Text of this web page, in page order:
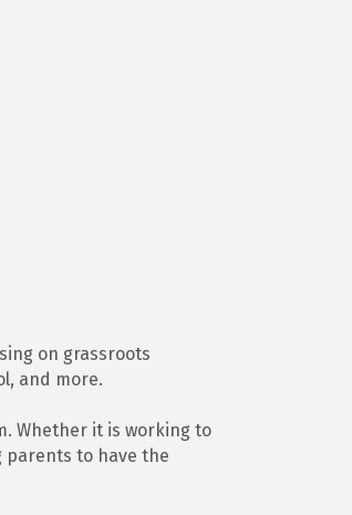
on grassroots
and more.
Whether it is working to
parents to have the